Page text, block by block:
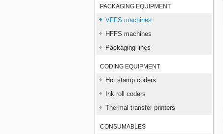
PACKAGING EQUIPMENT
VFFS machines
HFFS machines
Packaging lines
CODING EQUIPMENT
Hot stamp coders
Ink roll coders
Thermal transfer printers
CONSUMABLES